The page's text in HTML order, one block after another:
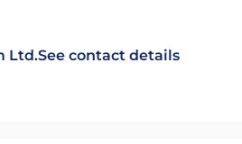
Ltd.See contact details